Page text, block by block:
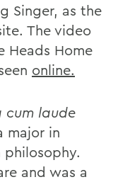
Singer, as the
The video
Heads Home
online.
cum laude
major in
and was a